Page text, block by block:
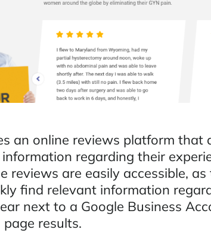
an online reviews platform that
regarding their
reviews are easily accessible,
find relevant information
next to a Google Business
page results.